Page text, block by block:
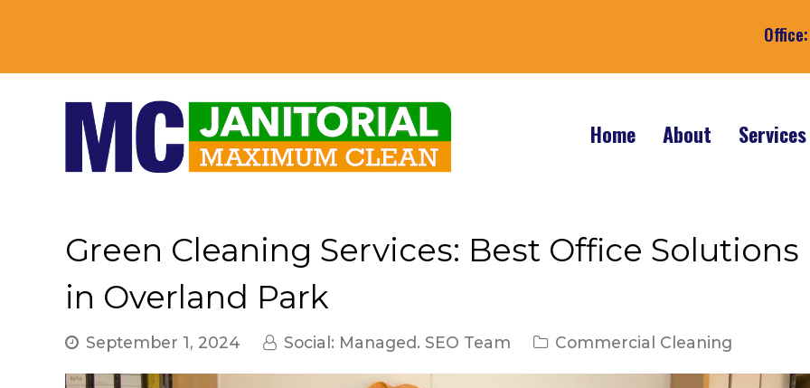
Home About
Green Cleaning Services: Best Office Solutions
in Overland Park
September 1, 2024 Social: Managed. SEO Team Commercial Cleaning